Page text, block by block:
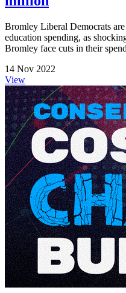
Bromley Liberal Democrats
education spending, as
Bromley face cuts in their
14 Nov 2022
View